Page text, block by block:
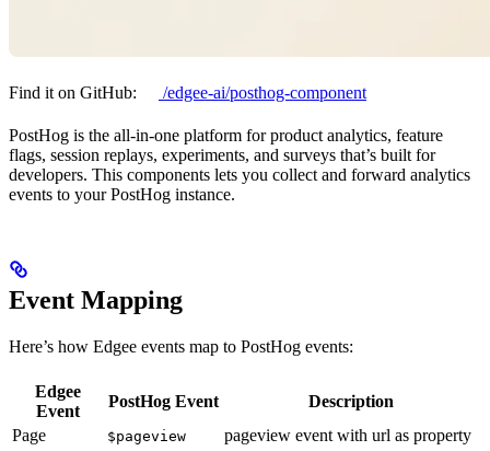
Find it on GitHub: /edgee-ai/posthog-component
PostHog is the all-in-one platform for product analytics, feature
flags, session replays, experiments, and surveys that’s built for
developers. This components lets you collect and forward analytics
events to your PostHog instance.
Event Mapping
Here’s how Edgee events map to PostHog events:
Edgee
Event
PostHog Event
Description
Page
$pageview
pageview event with url as property